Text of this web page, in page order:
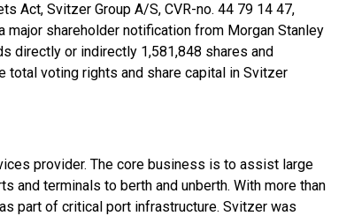
Act, Svitzer Group A/S, CVR-no. 44 79 14 47,
major shareholder notification from Morgan Stanley
directly or indirectly 1,581,848 shares and
total voting rights and share capital in Svitzer
provider. The core business is to assist large
and terminals to berth and unberth. With more than
part of critical port infrastructure. Svitzer was